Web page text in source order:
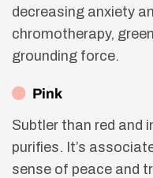
decreasing anxiety
chromotherapy,
grounding force.
Pink
Subtler than red and
purifies. It’s
sense of peace and